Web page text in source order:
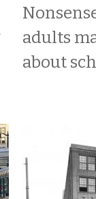
adults
about